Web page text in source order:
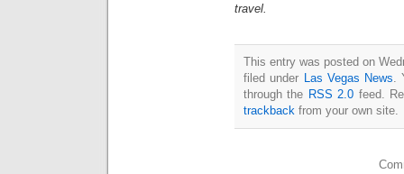
travel.
This entry was posted on
filed under
Las Vegas News
through the RSS 2.0 feed.
trackback from your own site.